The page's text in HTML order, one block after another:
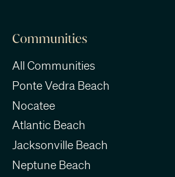
Communities
All Communities
Ponte Vedra Beach
Nocatee
Atlantic Beach
Jacksonville Beach
Neptune Beach